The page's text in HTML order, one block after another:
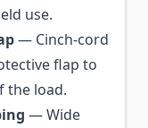
use.
— Cinch-cord
flap to
the load.
— Wide